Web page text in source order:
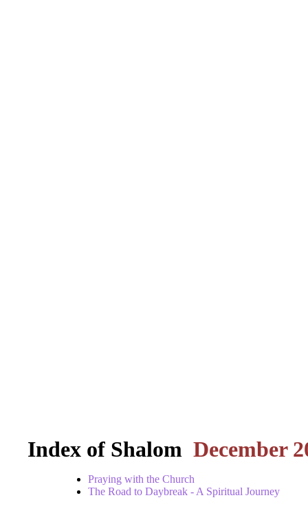
Index of Shalom December
Praying with the Church
The Road to Daybreak - A Spiritual Journey